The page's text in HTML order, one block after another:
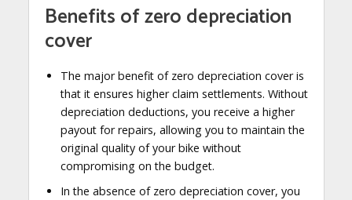
Benefits of zero depreciation
cover
The major benefit of zero depreciation cover is
that it ensures higher claim settlements. Without
depreciation deductions, you receive a higher
payout for repairs, allowing you to maintain the
original quality of your bike without
compromising on the budget.
In the absence of zero depreciation cover, you